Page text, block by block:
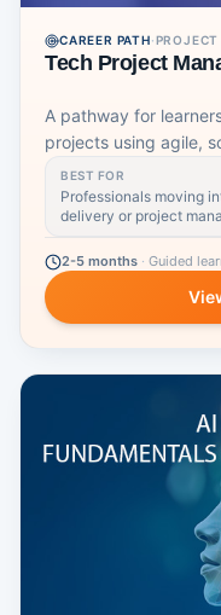
CAREER PATH·
Tech Project
A pathway for
projects using agile,
aware workflows.
BEST FOR
Professionals moving
delivery or project
2-5 months · Guided